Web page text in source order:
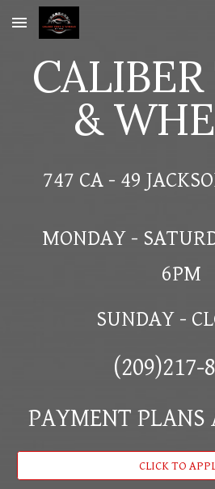
Skip to main content
&
747 CA - 49
MONDAY -
6PM
SUNDAY -
(209)217-
PAYMENT
CLICK TO